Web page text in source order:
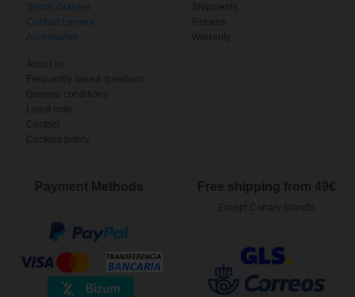
Sports Glasses
Contact Lenses
Accessories
Shipments
Returns
Warranty
About us
Frequently asked questions
General conditions
Legal note
Contact
Cookies policy
Payment Methods Free shipping from 49€
Except Canary Islands